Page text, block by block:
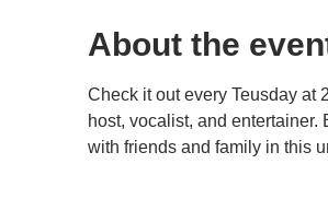
About the
Check it out every Teusday at
host, vocalist, and
with friends and family in this